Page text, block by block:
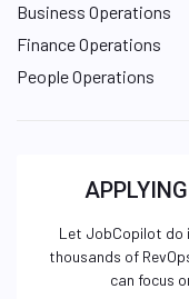
Business Operations
Finance Operations
People Operations
Let JobCopilot do
thousands of
can focus